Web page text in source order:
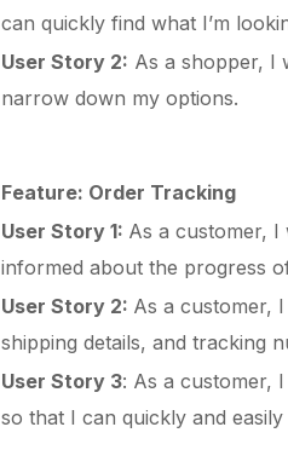
can quickly find what I’m
User Story 2: As a shopper, I
narrow down my options.
Feature: Order Tracking
User Story 1: As a customer,
informed about the progress
User Story 2: As a customer,
shipping details, and tracking
User Story 3: As a customer,
so that I can quickly and